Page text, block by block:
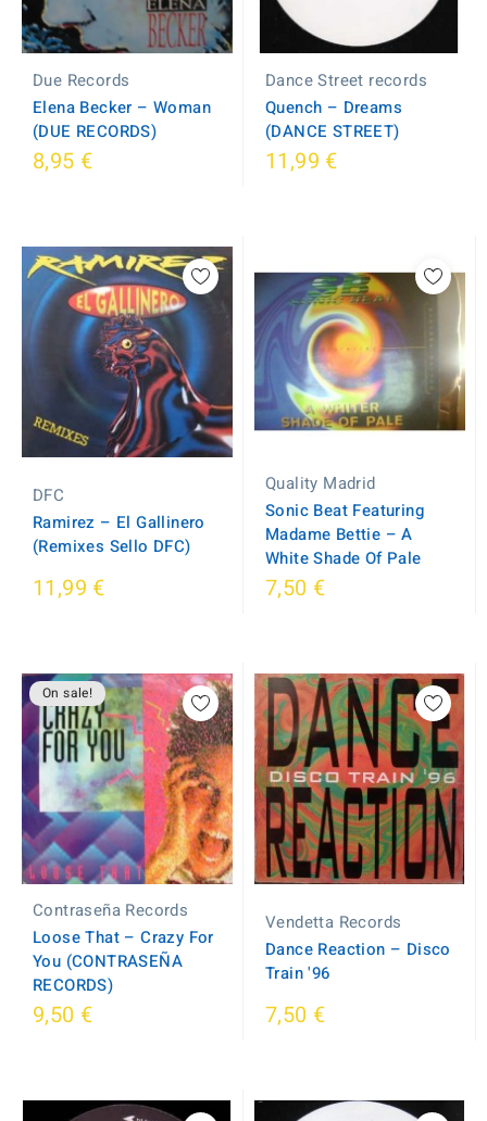
Due Records
Elena Becker ‎– Woman
(DUE RECORDS)
8,95 €
Dance Street records
Quench ‎– Dreams
(DANCE STREET)
11,99 €
DFC
Ramirez ‎– El Gallinero
(Remixes Sello DFC)
11,99 €
Quality Madrid
Sonic Beat Featuring
Madame Bettie ‎– A
White Shade Of Pale
7,50 €
On sale!
Contraseña Records
Loose That ‎– Crazy For
You (CONTRASEÑA
RECORDS)
9,50 €
Vendetta Records
Dance Reaction ‎– Disco
Train '96
7,50 €